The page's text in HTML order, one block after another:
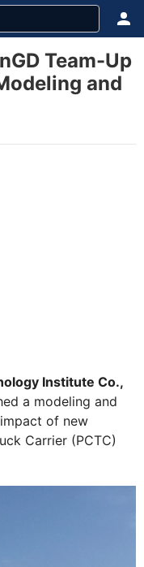
Team-Up
and
Institute Co.,
a modeling and
of new
Carrier (PCTC)